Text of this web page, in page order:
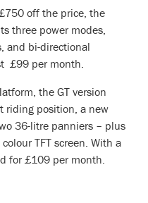
off the price, the
three power modes,
and bi-directional
£99 per month.
the GT version
riding position, a new
36-litre panniers – plus
TFT screen. With a
for £109 per month.